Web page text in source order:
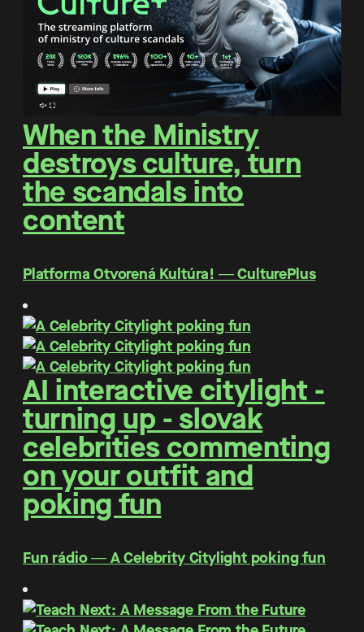
When the Ministry
destroys culture, turn
the scandals into
content
Platforma Otvorená Kultúra! ― CulturePlus
AI interactive citylight -
turning up - slovak
celebrities commenting
on your outfit and
poking fun
Fun rádio ― A Celebrity Citylight poking fun